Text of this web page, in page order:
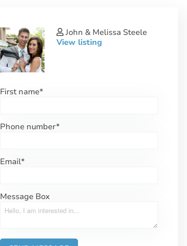
John & Melissa Steele
View listing
First name*
Phone number*
Email*
Message Box